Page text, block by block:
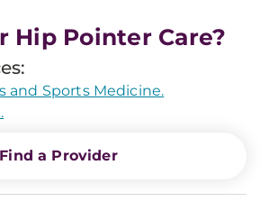
Hip Pointer Care?
and Sports Medicine.
Find a Provider